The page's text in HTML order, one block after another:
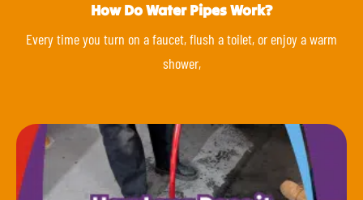
How Do Water Pipes Work?
Every time you turn on a faucet, flush a toilet, or enjoy a warm
shower,